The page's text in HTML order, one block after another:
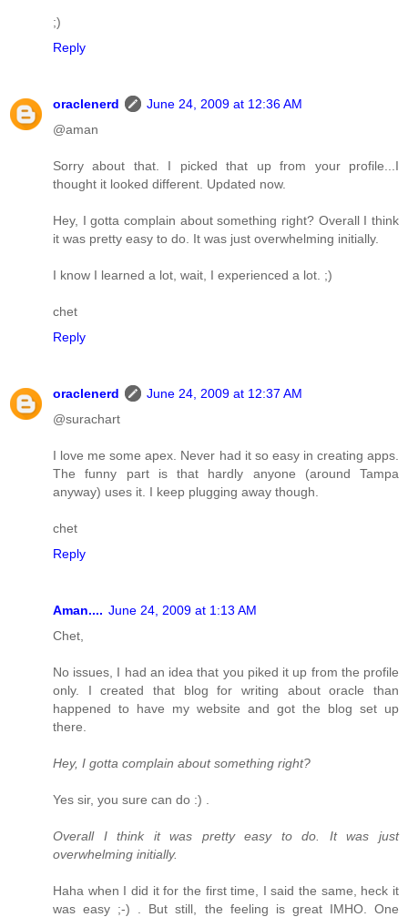
;)
Reply
oraclenerd
June 24, 2009 at 12:36 AM
@aman
Sorry about that. I picked that up from your profile...I
thought it looked different. Updated now.
Hey, I gotta complain about something right? Overall I think
it was pretty easy to do. It was just overwhelming initially.
I know I learned a lot, wait, I experienced a lot. ;)
chet
Reply
oraclenerd
June 24, 2009 at 12:37 AM
@surachart
I love me some apex. Never had it so easy in creating apps.
The funny part is that hardly anyone (around Tampa
anyway) uses it. I keep plugging away though.
chet
Reply
Aman.... June 24, 2009 at 1:13 AM
Chet,
No issues, I had an idea that you piked it up from the profile
only. I created that blog for writing about oracle than
happened to have my website and got the blog set up
there.
Hey, I gotta complain about something right?
Yes sir, you sure can do :) .
Overall I think it was pretty easy to do. It was just
overwhelming initially.
Haha when I did it for the first time, I said the same, heck it
was easy ;-) . But still, the feeling is great IMHO. One